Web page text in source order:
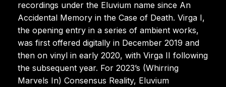
recordings under the Eluvium name since An
Accidental Memory in the Case of Death. Virga I,
the opening entry in a series of ambient works,
was first offered digitally in December 2019 and
then on vinyl in early 2020, with Virga II following
the subsequent year. For 2023’s (Whirring
Marvels In) Consensus Reality, Eluvium